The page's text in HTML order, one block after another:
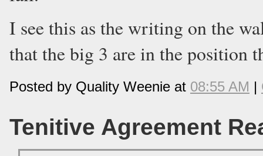
I see this as the writing on the
that the big 3 are in the position
Posted by Quality Weenie at 08:55 AM |
Tenitive Agreement